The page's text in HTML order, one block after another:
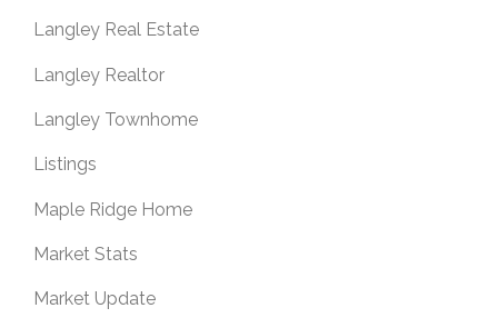
Langley Real Estate
Langley Realtor
Langley Townhome
Listings
Maple Ridge Home
Market Stats
Market Update